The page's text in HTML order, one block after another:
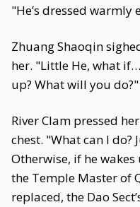
"He’s dressed warmly
Zhuang Shaoqin
her. "Little He, what
up? What will you do?"
River Clam pressed
chest. "What can I do?
Otherwise, if he
the Temple Master of
replaced, the Dao